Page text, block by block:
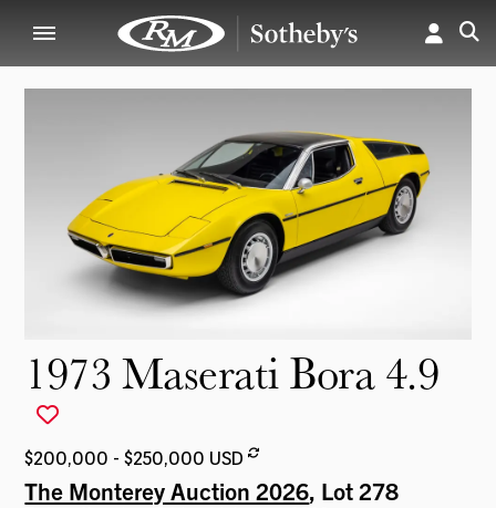
1973 Maserati Bora 4.9
$200,000 - $250,000 USD
The Monterey Auction 2026, Lot 278